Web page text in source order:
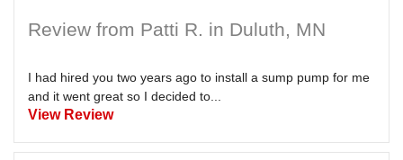
Review from Patti R. in Duluth, MN
I had hired you two years ago to install a sump pump for me
and it went great so I decided to...
View Review